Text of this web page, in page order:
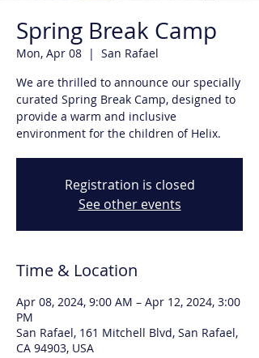
Spring Break Camp
Mon, Apr 08
  |
San Rafael
We are thrilled to announce our specially
curated Spring Break Camp, designed to
provide a warm and inclusive
environment for the children of Helix.
Registration is closed
See other events
Time & Location
Apr 08, 2024, 9:00 AM – Apr 12, 2024, 3:00
PM
San Rafael, 161 Mitchell Blvd, San Rafael,
CA 94903, USA